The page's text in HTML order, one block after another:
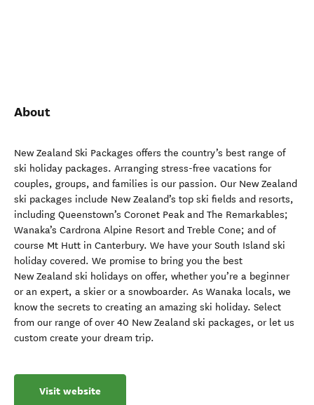
About
New Zealand Ski Packages offers the country’s best range of
ski holiday packages. Arranging stress-free vacations for
couples, groups, and families is our passion. Our New Zealand
ski packages include New Zealand’s top ski fields and resorts,
including Queenstown’s Coronet Peak and The Remarkables;
Wanaka’s Cardrona Alpine Resort and Treble Cone; and of
course Mt Hutt in Canterbury. We have your South Island ski
holiday covered. We promise to bring you the best
New Zealand ski holidays on offer, whether you’re a beginner
or an expert, a skier or a snowboarder. As Wanaka locals, we
know the secrets to creating an amazing ski holiday. Select
from our range of over 40 New Zealand ski packages, or let us
custom create your dream trip.
Visit website